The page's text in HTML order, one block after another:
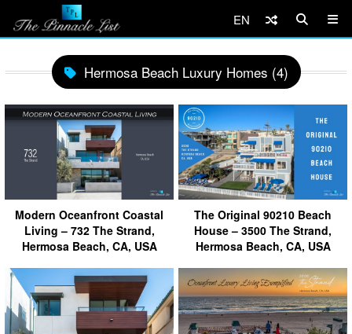
EN
Hermosa Beach Luxury Homes (4)
Modern Oceanfront Coastal
Living – 732 The Strand,
Hermosa Beach, CA, USA
The Original 90210 Beach
House – 3500 The Strand,
Hermosa Beach, CA, USA